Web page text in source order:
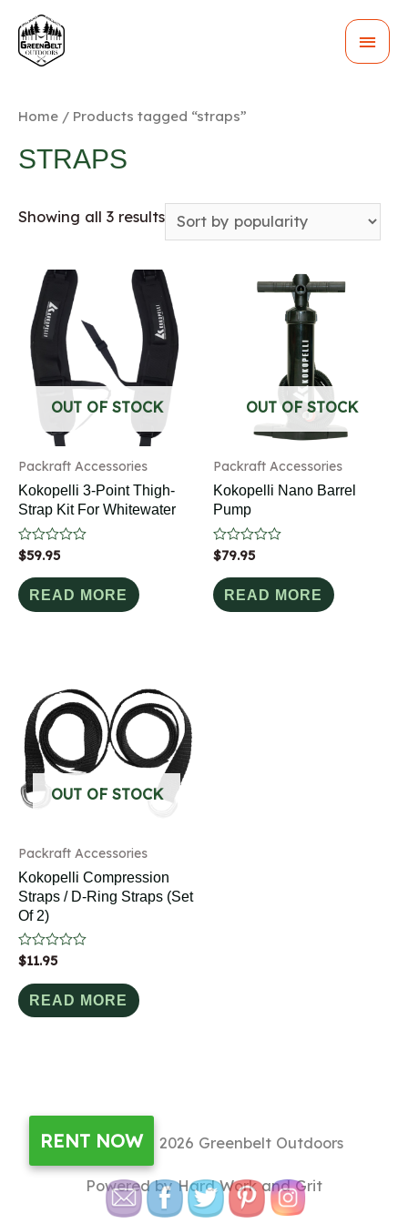
Home / Products tagged “straps”
STRAPS
Showing all 3 results
OUT OF STOCK
Packraft Accessories
Kokopelli 3-Point Thigh-
Strap Kit For Whitewater
Rated
0
out
of
5
$59.95
READ MORE
OUT OF STOCK
Packraft Accessories
Kokopelli Nano Barrel
Pump
Rated
0
out
of
5
$79.95
READ MORE
OUT OF STOCK
Packraft Accessories
Kokopelli Compression
Straps / D-Ring Straps (Set
Of 2)
Rated
0
out
of
5
$11.95
READ MORE
Copyright © 2026 Greenbelt Outdoors
Powered by Hard Work and Grit
RENT NOW